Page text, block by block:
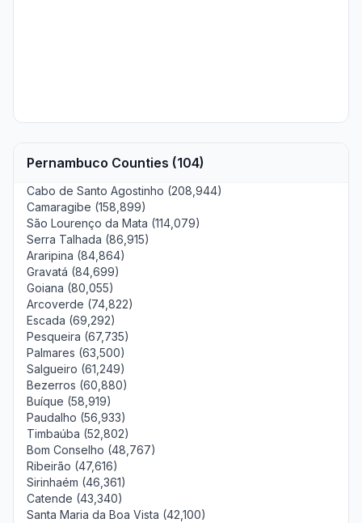
Pernambuco Counties (104)
Cabo de Santo Agostinho (208,944)
Camaragibe (158,899)
São Lourenço da Mata (114,079)
Serra Talhada (86,915)
Araripina (84,864)
Gravatá (84,699)
Goiana (80,055)
Arcoverde (74,822)
Escada (69,292)
Pesqueira (67,735)
Palmares (63,500)
Salgueiro (61,249)
Bezerros (60,880)
Buíque (58,919)
Paudalho (56,933)
Timbaúba (52,802)
Bom Conselho (48,767)
Ribeirão (47,616)
Sirinhaém (46,361)
Catende (43,340)
Santa Maria da Boa Vista (42,100)